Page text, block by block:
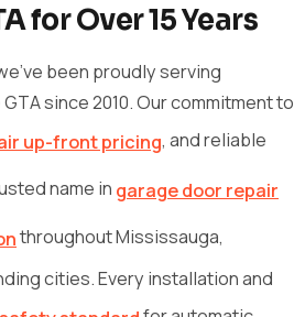
for Over 15 Years
been proudly serving
since 2010. Our commitment to
up-front pricing, and reliable
name in garage door repair
throughout Mississauga,
cities. Every installation and